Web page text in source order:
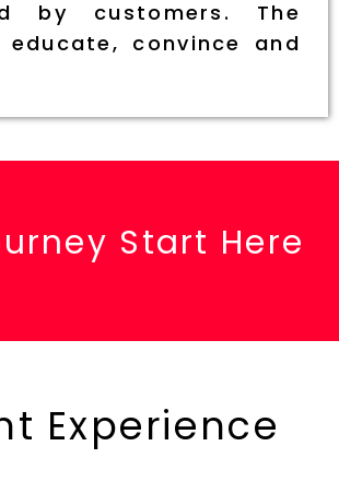
by customers. The
educate, convince and
Start Here
Experience